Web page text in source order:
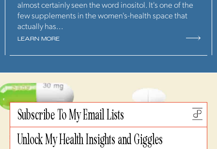
almost certainly seen the word inositol. It's one of the
few supplements in the women's-health space that
actually has...
LEARN MORE
Subscribe To My Email Lists
Unlock My Health Insights and Giggles